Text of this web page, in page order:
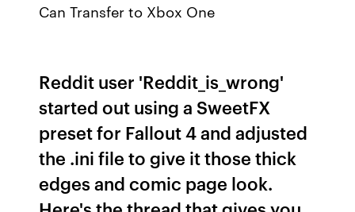
Can Transfer to Xbox One
Reddit user 'Reddit_is_wrong'
started out using a SweetFX
preset for Fallout 4 and adjusted
the .ini file to give it those thick
edges and comic page look.